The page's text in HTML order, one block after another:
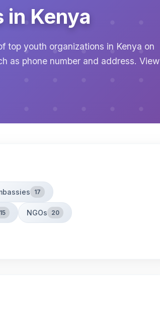
Kenya
top youth organizations in Kenya on
as phone number and address. View
17
15 NGOs 20